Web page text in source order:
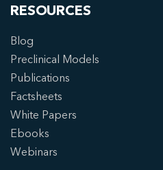
RESOURCES
Blog
Preclinical Models
Publications
Factsheets
White Papers
Ebooks
Webinars